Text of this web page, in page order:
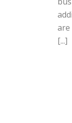
are
[...]